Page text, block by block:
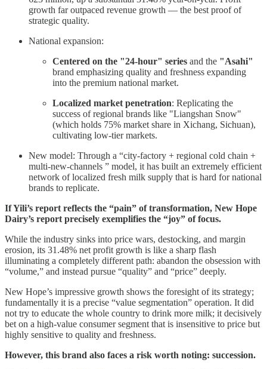
growth far outpaced revenue growth — the best proof of
strategic quality.
National expansion:
Centered on the "24-hour" series and the "Asahi"
brand emphasizing quality and freshness expanding
into the premium national market.
Localized market penetration: Replicating the
success of regional brands like "Liangshan Snow"
(which holds 75% market share in Xichang, Sichuan),
cultivating low-tier markets.
New model: Through a “city-factory + regional cold chain +
multi-new-channels ” model, it has built an extremely efficient
network of localized fresh milk supply that is hard for national
brands to replicate.
If Yili’s report reflects the “pain” of transformation, New Hope
Dairy’s report precisely exemplifies the “joy” of focus.
While the industry sinks into price wars, destocking, and margin
erosion, its 31.48% net profit growth is like a sharp flash
illuminating a completely different path: abandon the obsession with
“volume,” and instead pursue “quality” and “price” deeply.
New Hope’s impressive growth shows the foresight of its strategy;
fundamentally it is a precise “value segmentation” operation. It did
not try to educate the whole country to drink more milk; it decisively
bet on a high-value consumer segment that is insensitive to price but
highly sensitive to quality and freshness.
However, this brand also faces a risk worth noting: succession.